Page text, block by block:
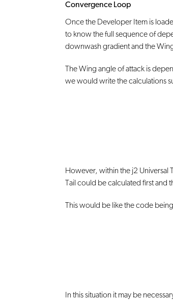
Convergence Loop
Once the Developer Item is
to know the full sequence of
downwash gradient and the
The Wing angle of attack is
we would write the calculations
However, within the j2 Universal
Tail could be calculated first and
This would be like the code
In this situation it may be